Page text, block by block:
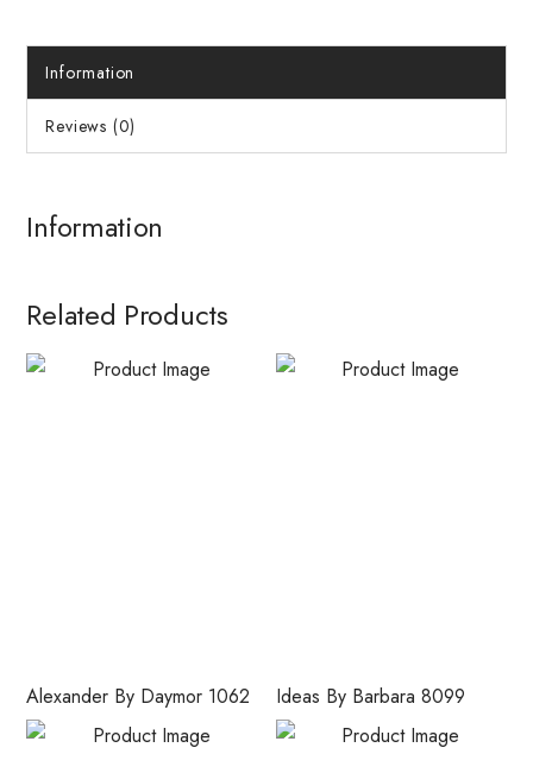
Information
Reviews (0)
Information
Related Products
Alexander By Daymor 1062 Ideas By Barbara 8099